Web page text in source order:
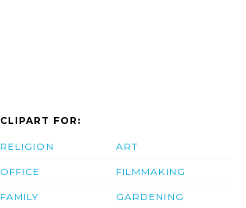
CLIPART FOR:
RELIGION
OFFICE
FAMILY
ART
FILMMAKING
GARDENING